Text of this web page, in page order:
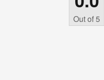
Out of5